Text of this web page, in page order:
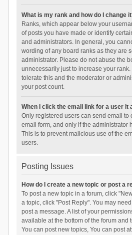
What is my rank and how do I change
Ranks, which appear below your
of posts you have made or identify
and administrators. In general, you
wording of any board ranks as they are
administrator. Please do not abuse the
unnecessarily just to increase your
tolerate this and the moderator or
your post count.
When I click the email link for a user it
Only registered users can send email to
email form, and only if the administrator
This is to prevent malicious use of the
users.
Posting Issues
How do I create a new topic or post a
To post a new topic in a forum, click
a topic, click "Post Reply". You may
post a message. A list of your
available at the bottom of the forum and
You can post new topics, You can post